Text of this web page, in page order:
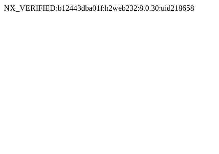
NX_VERIFIED:b12443dba01f:h2web232:8.0.30:uid218658